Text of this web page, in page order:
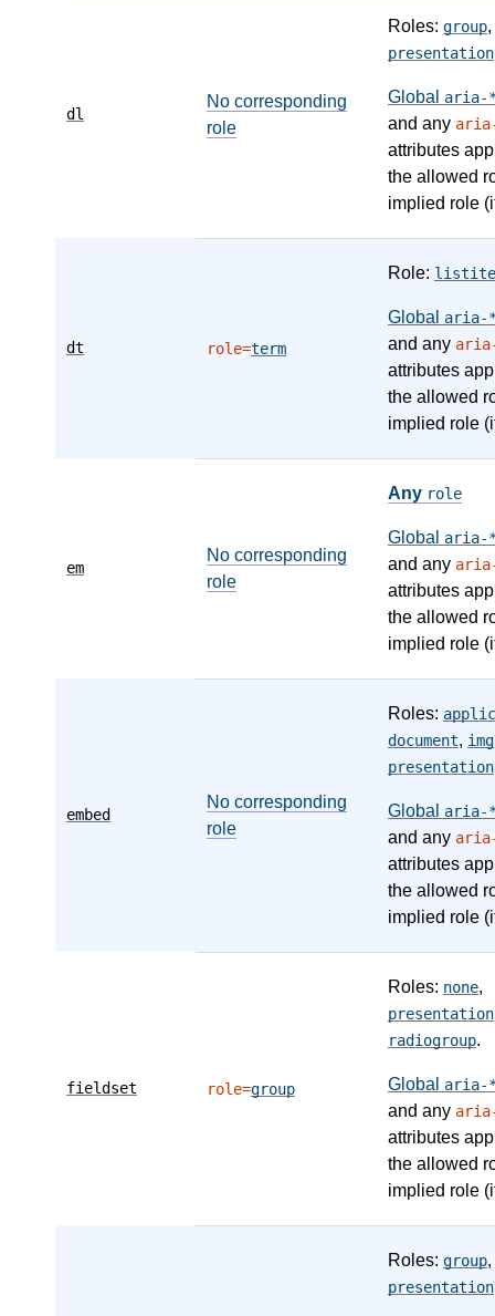
dl
No corresponding
role
Roles: group,
presentation
Global aria-
and any
attributes
the allowed
implied role
dt role=term
Role:
Global aria-
and any
attributes
the allowed
implied role
em
No corresponding
role
Any role
Global aria-
and any
attributes
the allowed
implied role
embed
No corresponding
role
Roles:
document, img
presentation
Global aria-
and any
attributes
the allowed
implied role
fieldset role=group
Roles: none,
presentation
radiogroup.
Global aria-
and any
attributes
the allowed
implied role
Roles: group,
presentation